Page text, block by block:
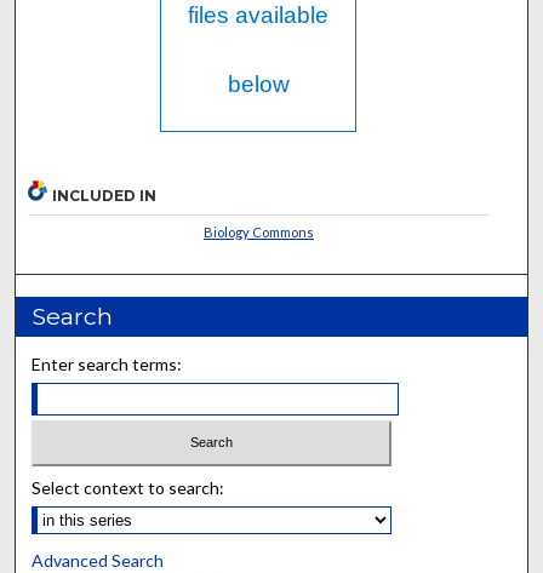
files available
below
INCLUDED IN
Biology Commons
Search
Enter search terms:
Select context to search:
Advanced Search